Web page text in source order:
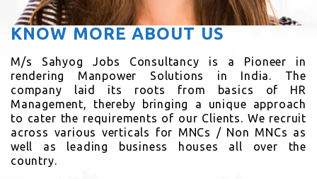
KNOW MORE ABOUT US
M/s Sahyog Jobs Consultancy is a Pioneer in
rendering Manpower Solutions in India. The
company laid its roots from basics of HR
Management, thereby bringing a unique approach
to cater the requirements of our Clients. We recruit
across various verticals for MNCs / Non MNCs as
well as leading business houses all over the
country.